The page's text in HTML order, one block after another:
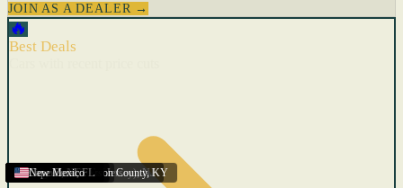
Menifee,CA
Florida
Gulfport,MS
Texas
Springfield,MO
Carson City,NV
Salinas,CA
Youngstown,OH
San Diego,CA
Arizona
Union City (New Jersey),NJ
Louisville/Jefferson County,KY
Eagan,MN
California
Scottsbluff,NE
Scottsbluff,NE
Quincy,AL
Harrisburg,PA
Lakeland,FL
Augusta,ME
New York
Lincoln,NE
Cape Coral,FL
New Mexico
JOIN AS A DEALER →
🔥
Best Deals